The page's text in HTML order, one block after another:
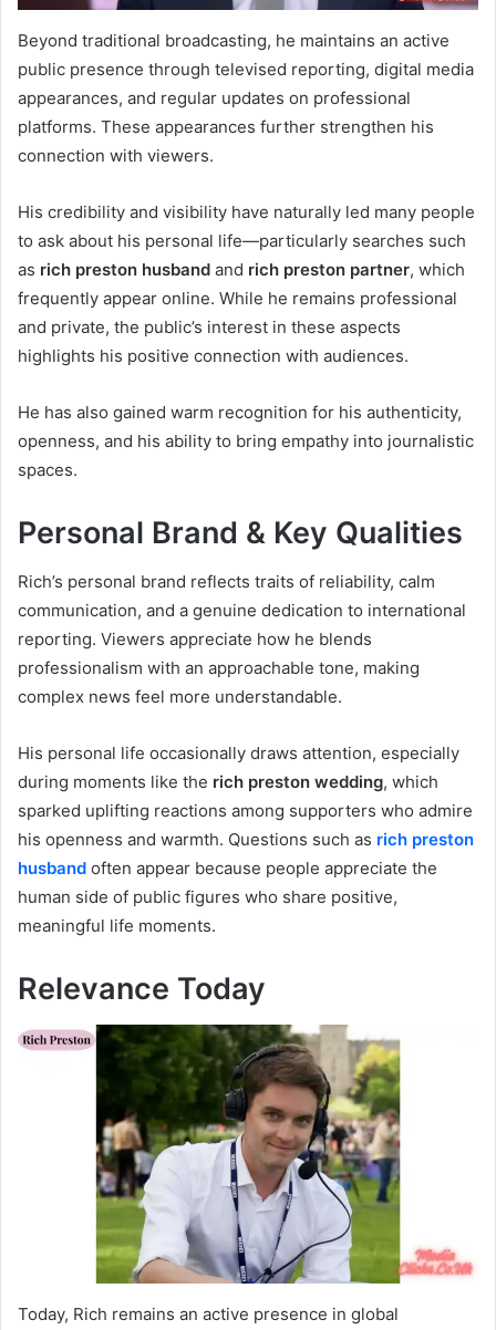
Beyond traditional broadcasting, he maintains an active
public presence through televised reporting, digital media
appearances, and regular updates on professional
platforms. These appearances further strengthen his
connection with viewers.
His credibility and visibility have naturally led many people
to ask about his personal life—particularly searches such
as rich preston husband and rich preston partner, which
frequently appear online. While he remains professional
and private, the public’s interest in these aspects
highlights his positive connection with audiences.
He has also gained warm recognition for his authenticity,
openness, and his ability to bring empathy into journalistic
spaces.
Personal Brand & Key Qualities
Rich’s personal brand reflects traits of reliability, calm
communication, and a genuine dedication to international
reporting. Viewers appreciate how he blends
professionalism with an approachable tone, making
complex news feel more understandable.
His personal life occasionally draws attention, especially
during moments like the rich preston wedding, which
sparked uplifting reactions among supporters who admire
his openness and warmth. Questions such as rich preston
husband often appear because people appreciate the
human side of public figures who share positive,
meaningful life moments.
Relevance Today
Today, Rich remains an active presence in global